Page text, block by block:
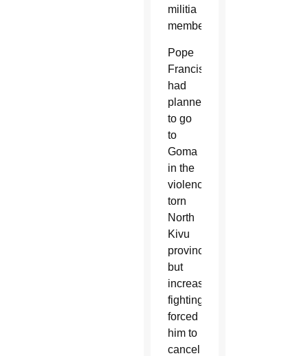
militia
members.
Pope
Francis
had
planned
to go
to
Goma
in the
violence-
torn
North
Kivu
province,
but
increased
fighting
forced
him to
cancel